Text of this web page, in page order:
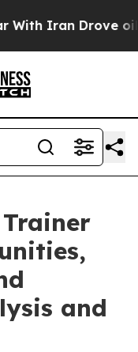
Iran Drove oil
and